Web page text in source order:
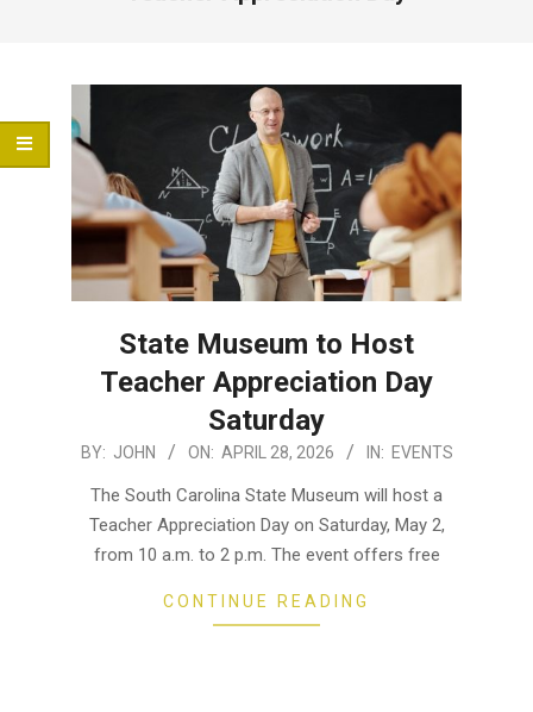
State Museum to Host
Teacher Appreciation Day
Saturday
2026-
BY: JOHN ON: APRIL 28, 2026 IN: EVENTS
The South Carolina State Museum will host a
Teacher Appreciation Day on Saturday, May 2,
from 10 a.m. to 2 p.m. The event offers free
CONTINUE READING